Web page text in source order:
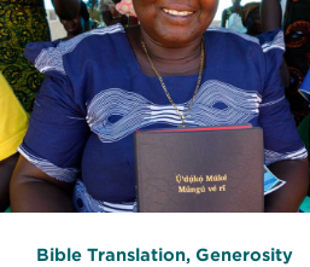
Bible Translation, Generosity